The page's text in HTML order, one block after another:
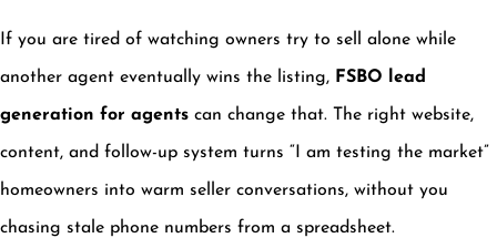
If you are tired of watching owners try to sell alone while
another agent eventually wins the listing, FSBO lead
generation for agents can change that. The right website,
content, and follow-up system turns “I am testing the market”
homeowners into warm seller conversations, without you
chasing stale phone numbers from a spreadsheet.